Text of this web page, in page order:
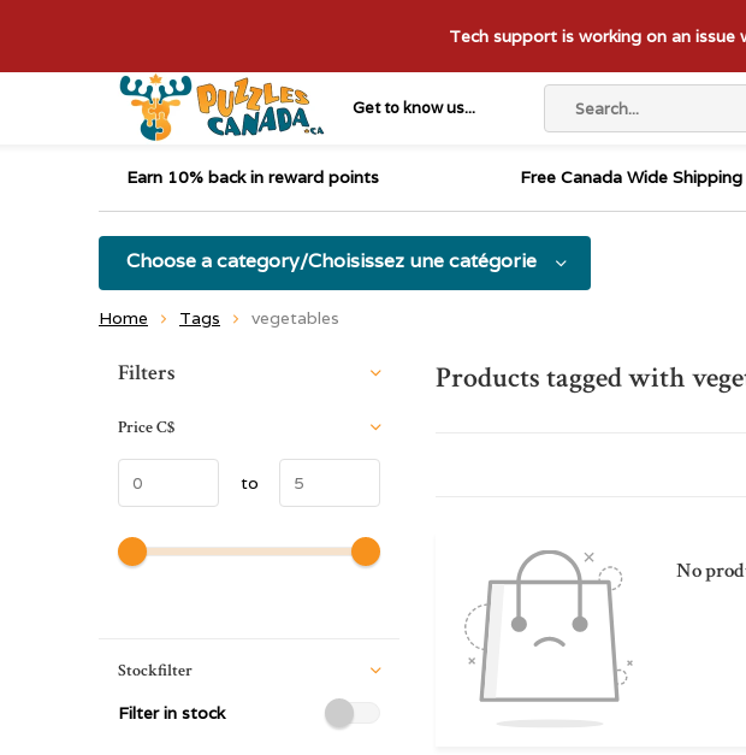
Get to know us...
Tech support is working on an
Earn 10% back in reward points Free Canada Wide
Choose a category/Choisissez une catégorie
Home Tags vegetables
Products tagged with
No
Sort by:
Filters
PriceC$
to
Stockfilter
Filter in stock